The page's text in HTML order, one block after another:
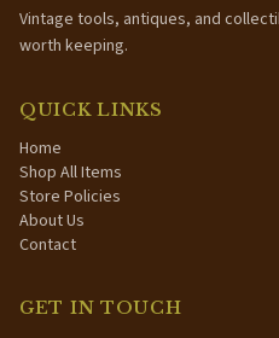
Vintage tools, antiques, and
worth keeping.
QUICK LINKS
Home
Shop All Items
Store Policies
About Us
Contact
GET IN TOUCH